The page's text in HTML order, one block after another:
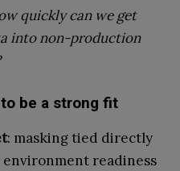
quickly can we get
into non-production
to be a strong fit
: masking tied directly
readiness